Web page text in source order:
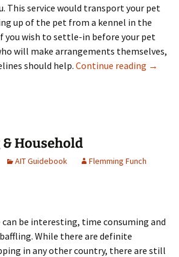
This service would transport your pet
up of the pet from a kennel in the
you wish to settle-in before your pet
will make arrangements themselves,
should help. Continue reading 17:
→
& Household
AIT Guidebook Flemming Funch
can be interesting, time consuming and
While there are definite
in any other country, there are still